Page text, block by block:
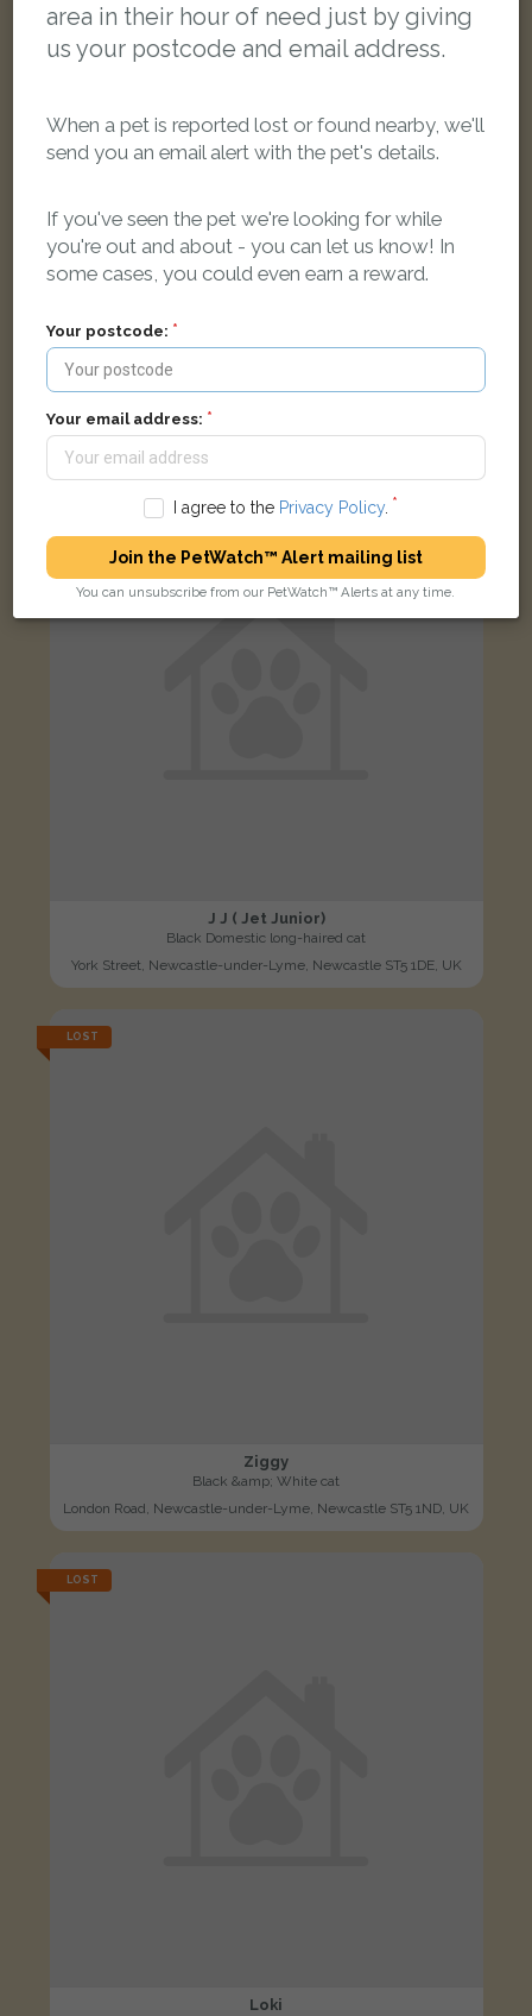
Black and white cat
Greenside, Newcastle ST5 2SP, UK
J J ( Jet Junior)
Black Domestic long-haired cat
York Street, Newcastle-under-Lyme, Newcastle ST5 1DE, UK
LOST
Ziggy
Black &amp; White cat
London Road, Newcastle-under-Lyme, Newcastle ST5 1ND, UK
LOST
Loki
area in their hour of need just by giving
us your postcode and email address.
When a pet is reported lost or found nearby, we'll
send you an email alert with the pet's details.
If you've seen the pet we're looking for while
you're out and about - you can let us know! In
some cases, you could even earn a reward.
Your postcode:
Your email address:
I agree to the Privacy Policy.
Join the PetWatch™ Alert mailing list
You can unsubscribe from our PetWatch™ Alerts at any time.